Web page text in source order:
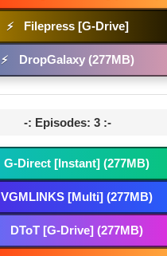
⚡ Filepress [G-Drive]
⚡ DropGalaxy (277MB)
-: Episodes: 3 :-
G-Direct [Instant] (277MB)
VGMLINKS [Multi] (277MB)
DToT [G-Drive] (277MB)